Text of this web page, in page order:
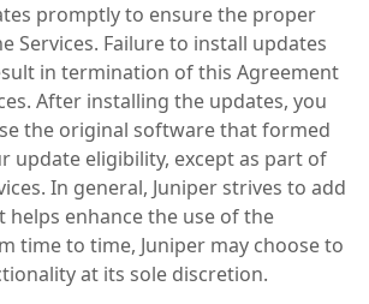
promptly to ensure the proper
Services. Failure to install updates
in termination of this Agreement
After installing the updates, you
the original software that formed
update eligibility, except as part of
In general, Juniper strives to add
enhance the use of the
time to time, Juniper may choose to
at its sole discretion.